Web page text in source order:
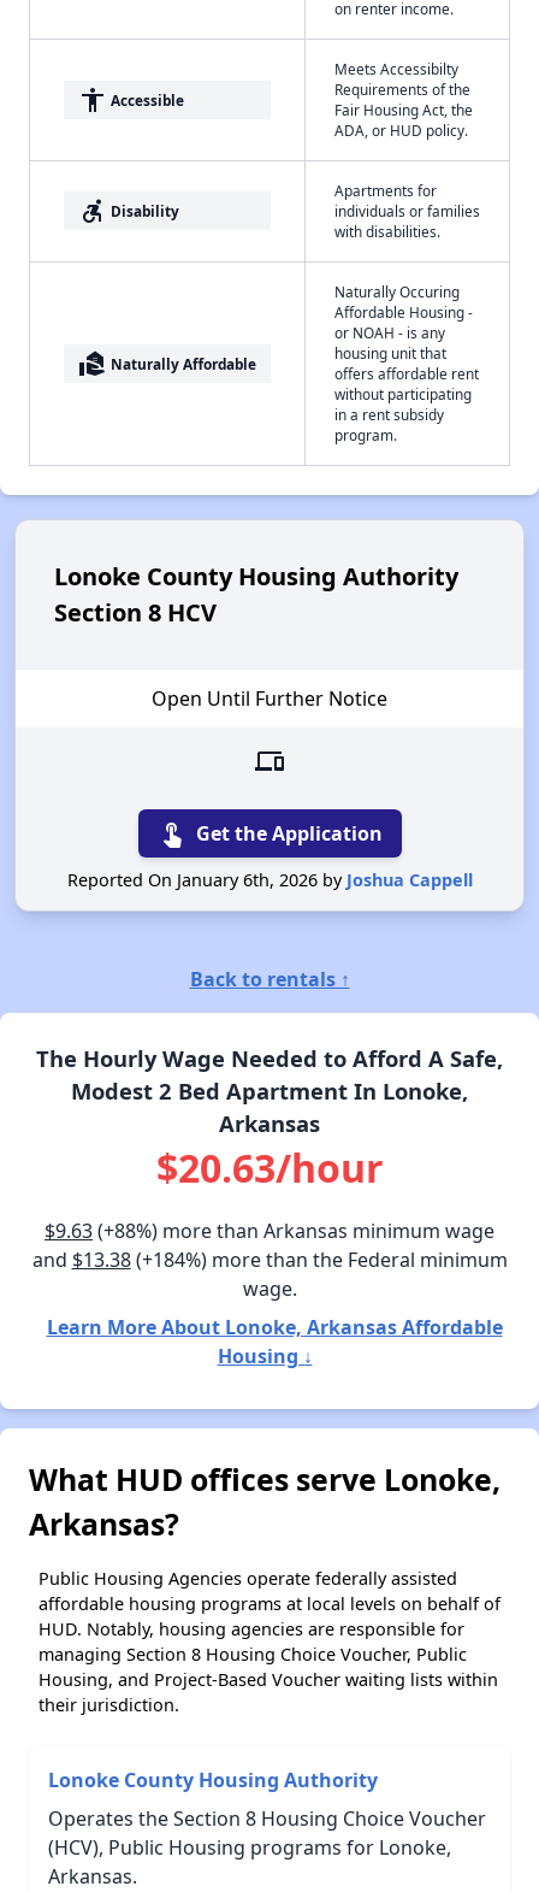
on renter income.
accessibility Accessible
Meets Accessibilty
Requirements of the
Fair Housing Act, the
ADA, or HUD policy.
accessible_forward Disability
Apartments for
individuals or families
with disabilities.
real_estate_agent Naturally Affordable
Naturally Occuring
Affordable Housing -
or NOAH - is any
housing unit that
offers affordable rent
without participating
in a rent subsidy
program.
Lonoke County Housing Authority
Section 8 HCV
Open Until Further Notice
devices
touch_app Get the Application
Reported On January 6th, 2026 by Joshua Cappell
Back to rentals ↑
The Hourly Wage Needed to Afford A Safe,
Modest 2 Bed Apartment In Lonoke,
Arkansas
$20.63/hour
$9.63(+88%) more than Arkansas minimum wage
and $13.38(+184%) more than the Federal minimum
wage.
Learn More About Lonoke, Arkansas Affordable
Housing ↓
What HUD offices serve Lonoke,
Arkansas?
Public Housing Agencies operate federally assisted
affordable housing programs at local levels on behalf of
HUD. Notably, housing agencies are responsible for
managing Section 8 Housing Choice Voucher, Public
Housing, and Project-Based Voucher waiting lists within
their jurisdiction.
Lonoke County Housing Authority
Operates the Section 8 Housing Choice Voucher
(HCV), Public Housing programs for Lonoke,
Arkansas.